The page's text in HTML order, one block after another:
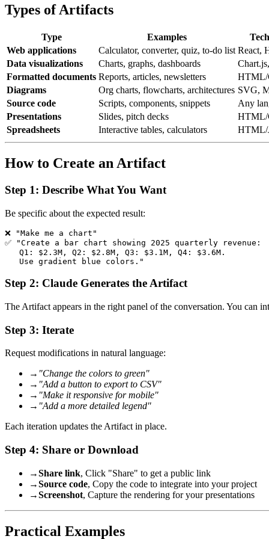
Types of Artifacts
Type Examples
Web applications
Calculator, converter, quiz, to-do list React,
Data visualizations
Charts, graphs, dashboards
Formatted documents Reports, articles, newsletters
HTML/
Diagrams
Org charts, flowcharts, architectures SVG,
Source code
Scripts, components, snippets
Any
Presentations
Slides, pitch decks
HTML/
Spreadsheets
Interactive tables, calculators HTML/
How to Create an Artifact
Step 1: Describe What You Want
Be specific about the expected result:
❌ "Make me a chart"
✅ "Create a bar chart showing 2025 quarterly revenue:
   Q1: $2.3M, Q2: $2.8M, Q3: $3.1M, Q4: $3.6M.
Step 2: Claude Generates the Artifact
The Artifact appears in the right panel of the conversation. You can
Step 3: Iterate
Request modifications in natural language:
→ "Change the colors to green"
→ "Add a button to export to CSV"
→ "Make it responsive for mobile"
→ "Add a more detailed legend"
Each iteration updates the Artifact in place.
Step 4: Share or Download
→Share link, Click "Share" to get a public link
→Source code, Copy the code to integrate into your project
→Screenshot, Capture the rendering for your presentations
Practical Examples